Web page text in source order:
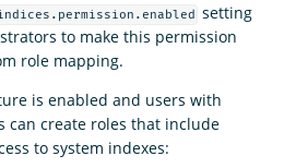
setting
to make this permission
role mapping.
is enabled and users with
can create roles that include
to system indexes: